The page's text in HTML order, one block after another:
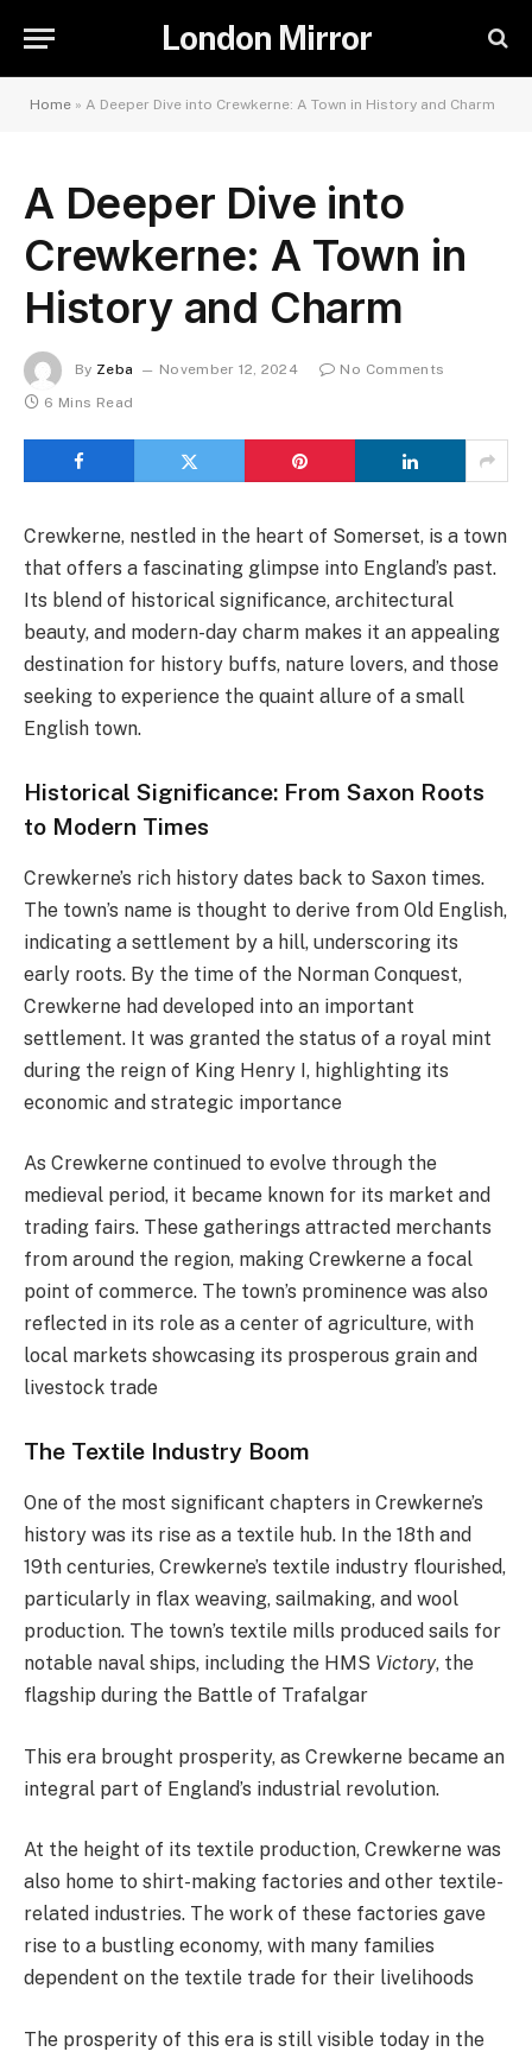
London Mirror
Home » A Deeper Dive into Crewkerne: A Town in History and Charm
A Deeper Dive into
Crewkerne: A Town in
History and Charm
By Zeba November 12, 2024
No Comments
6 Mins Read
Crewkerne, nestled in the heart of Somerset, is a town
that offers a fascinating glimpse into England’s past.
Its blend of historical significance, architectural
beauty, and modern-day charm makes it an appealing
destination for history buffs, nature lovers, and those
seeking to experience the quaint allure of a small
English town.
Historical Significance: From Saxon Roots
to Modern Times
Crewkerne’s rich history dates back to Saxon times.
The town’s name is thought to derive from Old English,
indicating a settlement by a hill, underscoring its
early roots. By the time of the Norman Conquest,
Crewkerne had developed into an important
settlement. It was granted the status of a royal mint
during the reign of King Henry I, highlighting its
economic and strategic importance​
As Crewkerne continued to evolve through the
medieval period, it became known for its market and
trading fairs. These gatherings attracted merchants
from around the region, making Crewkerne a focal
point of commerce. The town’s prominence was also
reflected in its role as a center of agriculture, with
local markets showcasing its prosperous grain and
livestock trade​
The Textile Industry Boom
One of the most significant chapters in Crewkerne’s
history was its rise as a textile hub. In the 18th and
19th centuries, Crewkerne’s textile industry flourished,
particularly in flax weaving, sailmaking, and wool
production. The town’s textile mills produced sails for
notable naval ships, including the HMS Victory, the
flagship during the Battle of Trafalgar​
This era brought prosperity, as Crewkerne became an
integral part of England’s industrial revolution.
At the height of its textile production, Crewkerne was
also home to shirt-making factories and other textile-
related industries. The work of these factories gave
rise to a bustling economy, with many families
dependent on the textile trade for their livelihoods​
The prosperity of this era is still visible today in the